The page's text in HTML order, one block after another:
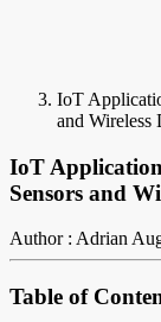
IoT
and Wireless
IoT
Sensors and
Author : Adrian
Table of